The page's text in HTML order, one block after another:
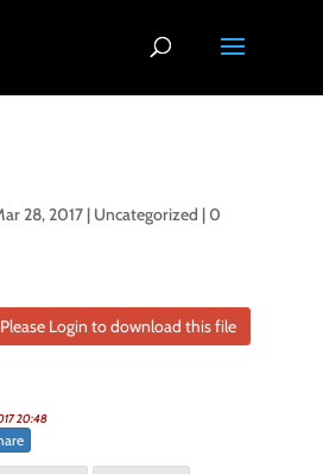
28, 2017| Uncategorized |0
Please Login to download this file
20:48